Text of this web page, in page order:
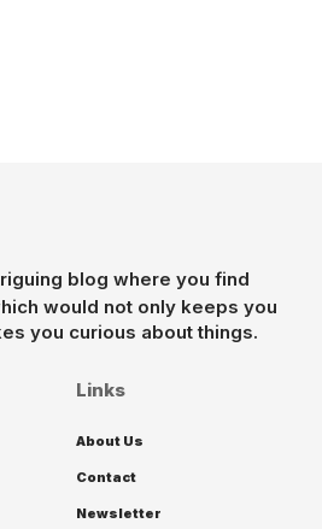
would not only keeps you
you curious about things.
Links
About Us
Contact
Newsletter